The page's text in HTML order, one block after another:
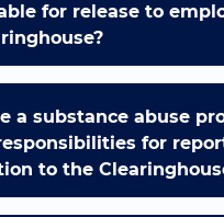
for release to
a substance abuse
responsibilities for
to the